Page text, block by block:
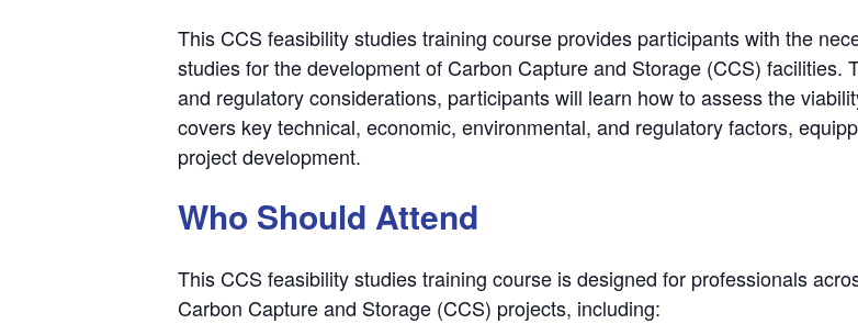
This CCS feasibility studies training course provides participants with the
studies for the development of Carbon Capture and Storage (CCS) facilities.
and regulatory considerations, participants will learn how to assess the
covers key technical, economic, environmental, and regulatory factors,
project development.
Who Should Attend
This CCS feasibility studies training course is designed for professionals
Carbon Capture and Storage (CCS) projects, including: